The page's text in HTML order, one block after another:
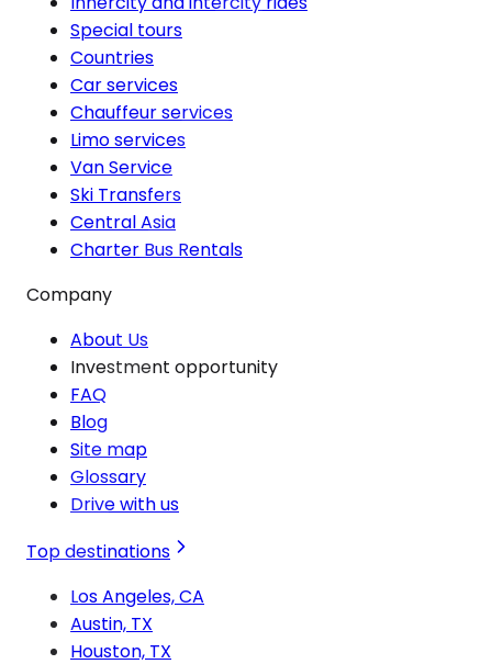
Special tours
Countries
Car services
Chauffeur services
Limo services
Van Service
Ski Transfers
Central Asia
Charter Bus Rentals
Company
About Us
Investment opportunity
FAQ
Blog
Site map
Glossary
Drive with us
Top destinations
Los Angeles, CA
Austin, TX
Houston, TX